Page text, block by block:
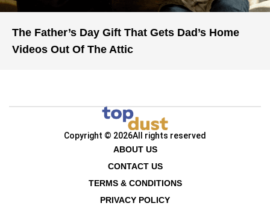
The Father’s Day Gift That Gets Dad’s Home
Videos Out Of The Attic
Copyright © 2026All rights reserved
ABOUT US
CONTACT US
TERMS & CONDITIONS
PRIVACY POLICY